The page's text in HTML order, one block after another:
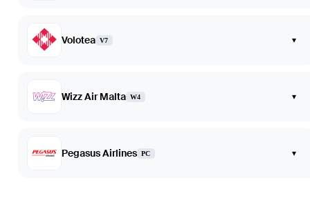
Volotea V7 ▾
Wizz Air Malta W4 ▾
Pegasus Airlines PC ▾